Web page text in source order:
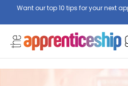
Want our top 10 tips for your next